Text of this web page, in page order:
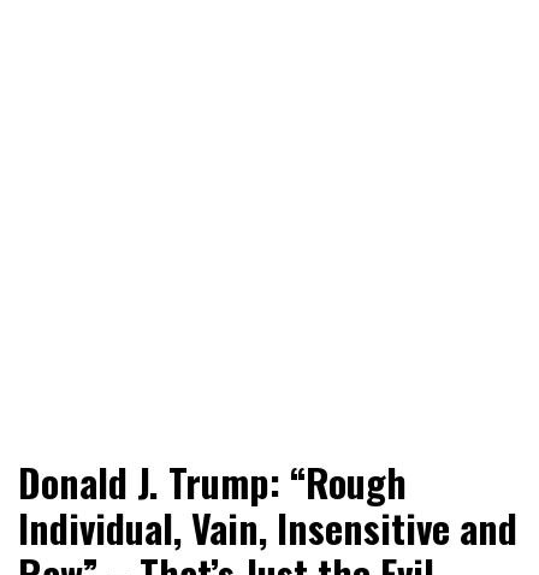
RingSide Report
Sports
Donald J. Trump: “Rough
Individual, Vain, Insensitive and